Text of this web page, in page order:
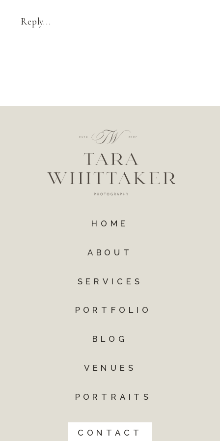
Reply...
CONTACT
PORTFOLIO
PORTRAITS
VENUES
BLOG
HOME
SERVICES
ABOUT